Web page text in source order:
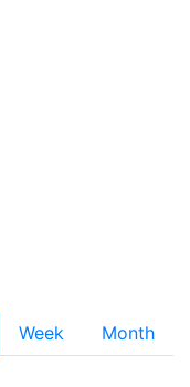
Week
Month